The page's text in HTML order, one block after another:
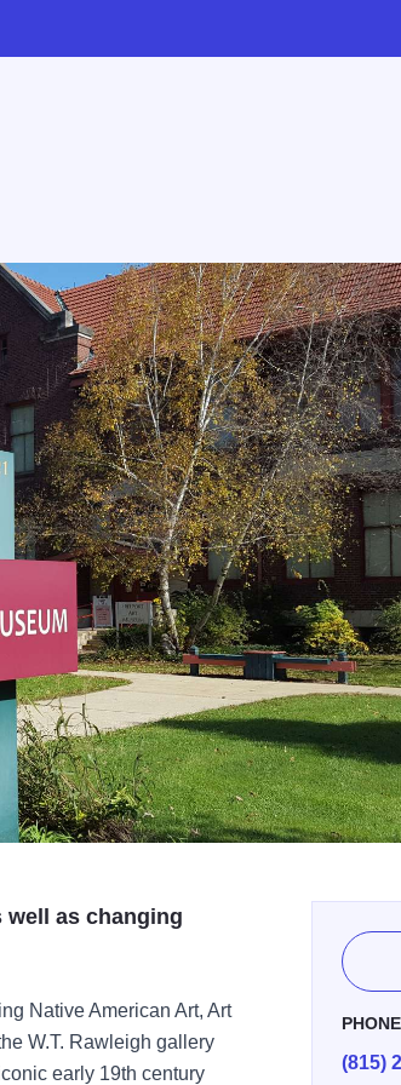
well as changing
Native American Art, Art
W.T. Rawleigh gallery
early 19th century
PHONE
(815)